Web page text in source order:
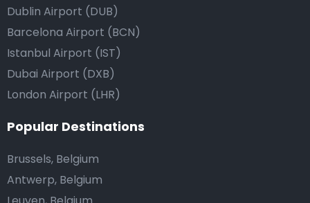
Dublin Airport (DUB)
Barcelona Airport (BCN)
Istanbul Airport (IST)
Dubai Airport (DXB)
London Airport (LHR)
Popular Destinations
Brussels, Belgium
Antwerp, Belgium